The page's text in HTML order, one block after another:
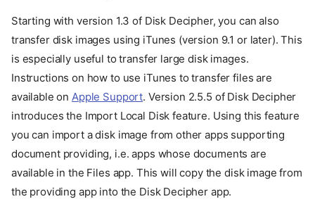
Starting with version 1.3 of Disk Decipher, you can also
transfer disk images using iTunes (version 9.1 or later). This
is especially useful to transfer large disk images.
Instructions on how to use iTunes to transfer files are
available on Apple Support. Version 2.5.5 of Disk Decipher
introduces the Import Local Disk feature. Using this feature
you can import a disk image from other apps supporting
document providing, i.e. apps whose documents are
available in the Files app. This will copy the disk image from
the providing app into the Disk Decipher app.